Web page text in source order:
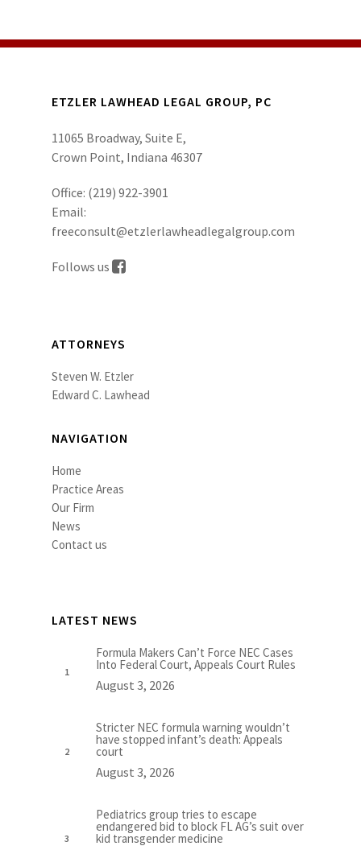
ETZLER LAWHEAD LEGAL GROUP, PC
11065 Broadway, Suite E,
Crown Point, Indiana 46307
Office: (219) 922-3901
Email:
freeconsult@etzlerlawheadlegalgroup.com
Follows us
ATTORNEYS
Steven W. Etzler
Edward C. Lawhead
NAVIGATION
Home
Practice Areas
Our Firm
News
Contact us
LATEST NEWS
Formula Makers Can’t Force NEC Cases
Into Federal Court, Appeals Court Rules
August 3, 2026
Stricter NEC formula warning wouldn’t
have stopped infant’s death: Appeals
court
August 3, 2026
Pediatrics group tries to escape
endangered bid to block FL AG’s suit over
kid transgender medicine